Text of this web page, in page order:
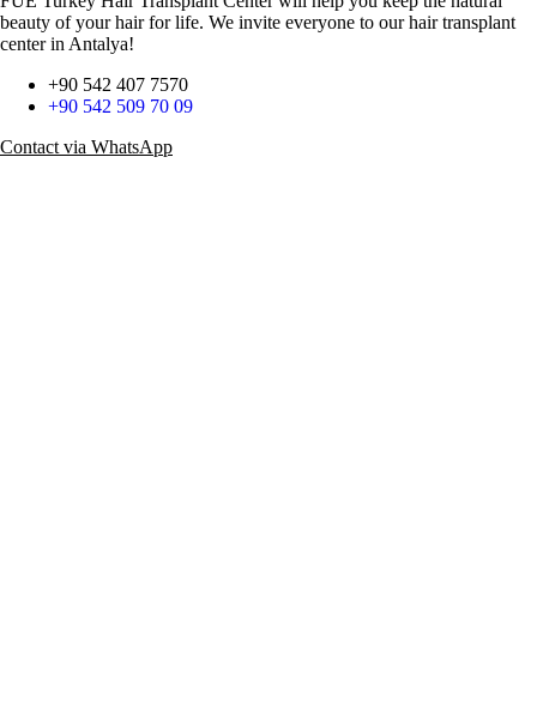
beauty of your hair for life. We invite everyone to our hair transplant
center in Antalya!
+90 542 407 7570
+90 542 509 70 09
Contact via WhatsApp